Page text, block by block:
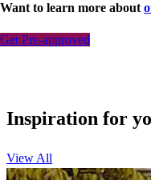
Want to learn more about
Get Pre-approved
Inspiration for
View All